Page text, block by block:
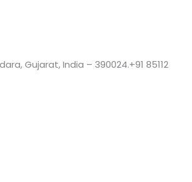
Gujarat, India – 390024.+91 85112